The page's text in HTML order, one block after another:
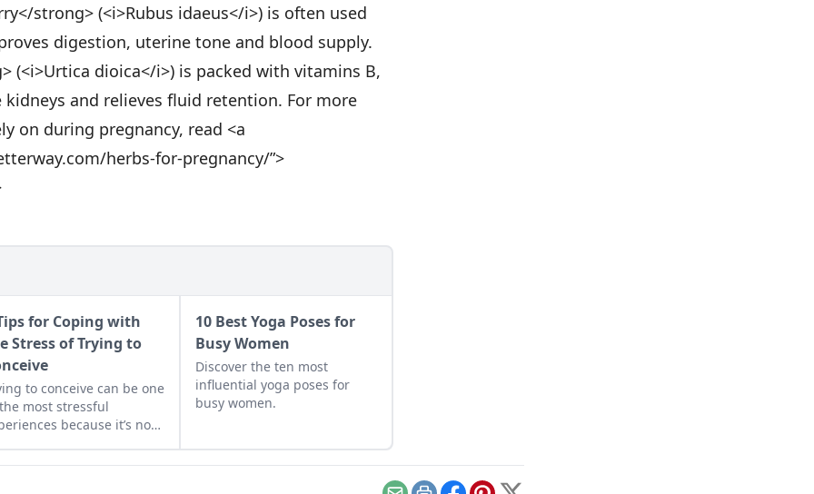
strong> (<i>Rubus idaeus</i>) is often used
digestion, uterine tone and blood supply.
(<i>Urtica dioica</i>) is packed with vitamins B,
and relieves fluid retention. For more
on during pregnancy, read <a
herbs-for-pregnancy/”>
for Coping with
Stress of Trying to
to conceive can be one
most stressful
because it’s not
10 Best Yoga Poses for
Busy Women
Discover the ten most
influential yoga poses for
busy women.